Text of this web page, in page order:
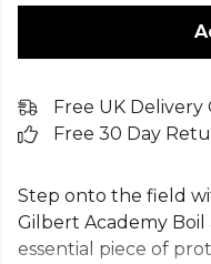
Free UK
Free 30 Day
Step onto the field
Gilbert Academy
essential piece of